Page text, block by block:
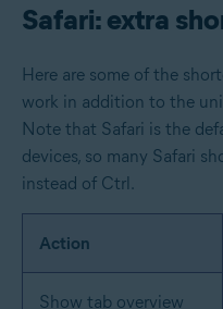
Safari: extra
Here are some of the
work in addition to the
Note that Safari is the
devices, so many Safari
instead of Ctrl.
Action
Show tab overview